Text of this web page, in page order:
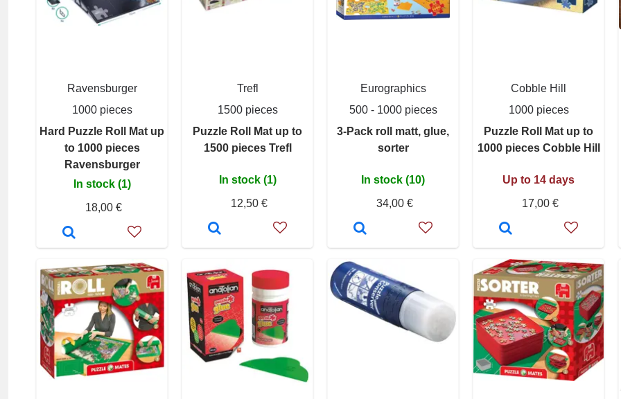
Ravensburger
1000 pieces
Hard Puzzle Roll Mat up
to 1000 pieces
Ravensburger
In stock (1)
18,00 €
Trefl
1500 pieces
Puzzle Roll Mat up to
1500 pieces Trefl
In stock (1)
12,50 €
Eurographics
500 - 1000 pieces
3-Pack roll matt, glue,
sorter
In stock (10)
34,00 €
Cobble Hill
1000 pieces
Puzzle Roll Mat up to
1000 pieces Cobble Hill
Up to 14 days
17,00 €